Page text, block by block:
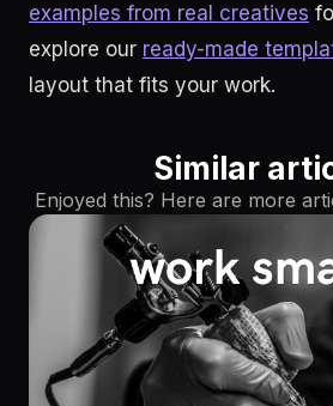
examples from real creatives
explore our ready-made
layout that fits your work.
Similar
Enjoyed this? Here are more